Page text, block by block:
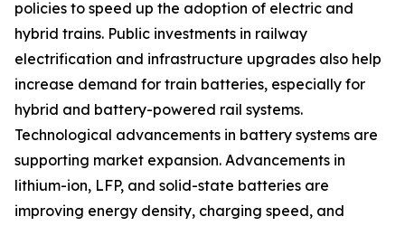
policies to speed up the adoption of electric and
hybrid trains. Public investments in railway
electrification and infrastructure upgrades also help
increase demand for train batteries, especially for
hybrid and battery-powered rail systems.
Technological advancements in battery systems are
supporting market expansion. Advancements in
lithium-ion, LFP, and solid-state batteries are
improving energy density, charging speed, and